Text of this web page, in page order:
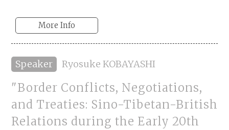
More Info
Speaker Ryosuke KOBAYASHI
"Border Conflicts, Negotiations,
and Treaties: Sino-Tibetan-British
Relations during the Early 20th